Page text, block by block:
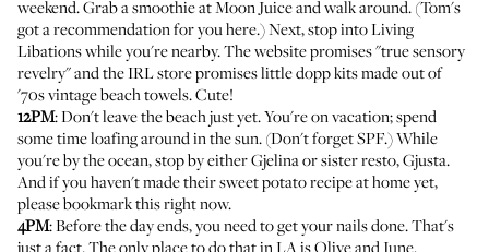
weekend. Grab a smoothie atMoon Juiceand walk around. (Tom's
got a recommendation for you here.) Next, stop intoLiving
Libationswhile you're nearby. The website promises "true sensory
revelry" and the IRL store promises little dopp kits made out of
'70s vintage beach towels. Cute!
12PM: Don't leave the beach just yet. You're on vacation; spend
some time loafing around in the sun. (Don't forget SPF.) While
you're by the ocean, stop by eitherGjelinaor sister resto,Gjusta.
And if you haven't madetheir sweet potato recipe at home yet,
please bookmark this right now.
4PM: Before the day ends, you need to get your nails done. That's
just a fact. The only place to do that in LA isOlive and June.